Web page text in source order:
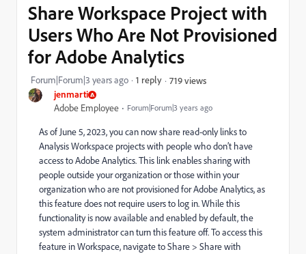
jenmarti
Adobe Employee Forum|Forum|3 years ago
Share Workspace Project with
Users Who Are Not Provisioned
for Adobe Analytics
Forum|Forum|3 years ago 1 reply 719 views
As of June 5, 2023, you can now share read-only links to
Analysis Workspace projects with people who don’t have
access to Adobe Analytics. This link enables sharing with
people outside your organization or those within your
organization who are not provisioned for Adobe Analytics, as
this feature does not require users to log in. While this
functionality is now available and enabled by default, the
system administrator can turn this feature off. To access this
feature in Workspace, navigate to Share > Share with